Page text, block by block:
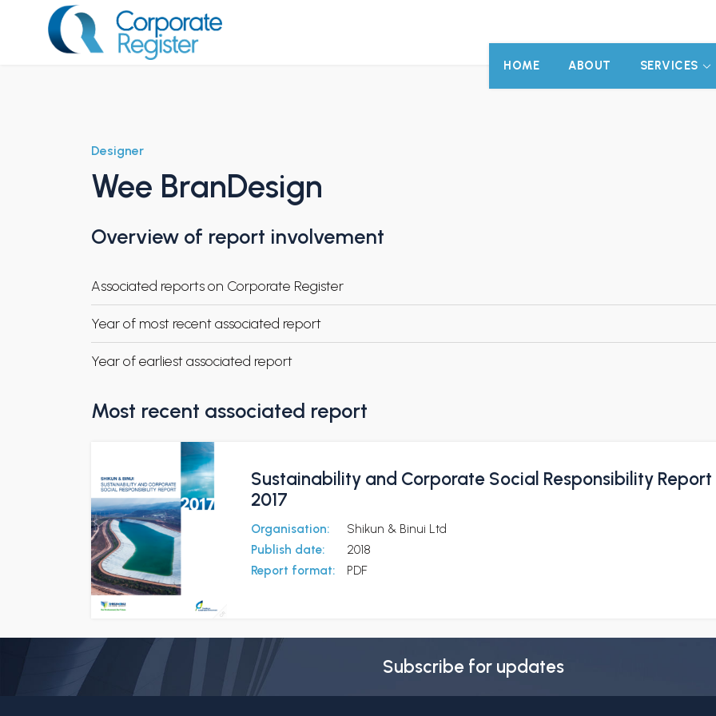
HOME ABOUT SERVICES
Designer
Wee BranDesign
Overview of report involvement
Associated reports on Corporate Register
Year of most recent associated report
Year of earliest associated report
Most recent associated report
Sustainability and Corporate Social Responsibility Report
2017
Organisation:
Shikun & Binui Ltd
Publish date:
2018
Report format:
PDF
Subscribe for updates